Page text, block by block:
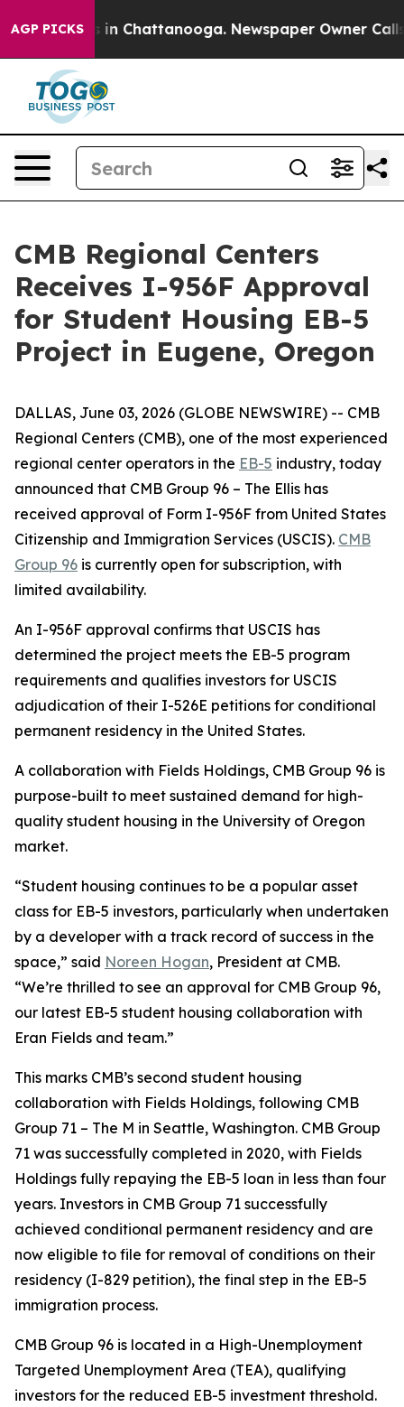
AGP PICKS
Chaos in Chattanooga. Newspaper Owner Calls
CMB Regional Centers
Receives I-956F Approval
for Student Housing EB-5
Project in Eugene, Oregon
DALLAS, June 03, 2026 (GLOBE NEWSWIRE) -- CMB
Regional Centers (CMB), one of the most experienced
regional center operators in the EB-5 industry, today
announced that CMB Group 96 – The Ellis has
received approval of Form I-956F from United States
Citizenship and Immigration Services (USCIS). CMB
Group 96 is currently open for subscription, with
limited availability.
An I-956F approval confirms that USCIS has
determined the project meets the EB-5 program
requirements and qualifies investors for USCIS
adjudication of their I-526E petitions for conditional
permanent residency in the United States.
A collaboration with Fields Holdings, CMB Group 96 is
purpose-built to meet sustained demand for high-
quality student housing in the University of Oregon
market.
“Student housing continues to be a popular asset
class for EB-5 investors, particularly when undertaken
by a developer with a track record of success in the
space,” said Noreen Hogan, President at CMB.
“We’re thrilled to see an approval for CMB Group 96,
our latest EB-5 student housing collaboration with
Eran Fields and team.”
This marks CMB’s second student housing
collaboration with Fields Holdings, following CMB
Group 71 – The M in Seattle, Washington. CMB Group
71 was successfully completed in 2020, with Fields
Holdings fully repaying the EB-5 loan in less than four
years. Investors in CMB Group 71 successfully
achieved conditional permanent residency and are
now eligible to file for removal of conditions on their
residency (I-829 petition), the final step in the EB-5
immigration process.
CMB Group 96 is located in a High-Unemployment
Targeted Unemployment Area (TEA), qualifying
investors for the reduced EB-5 investment threshold.